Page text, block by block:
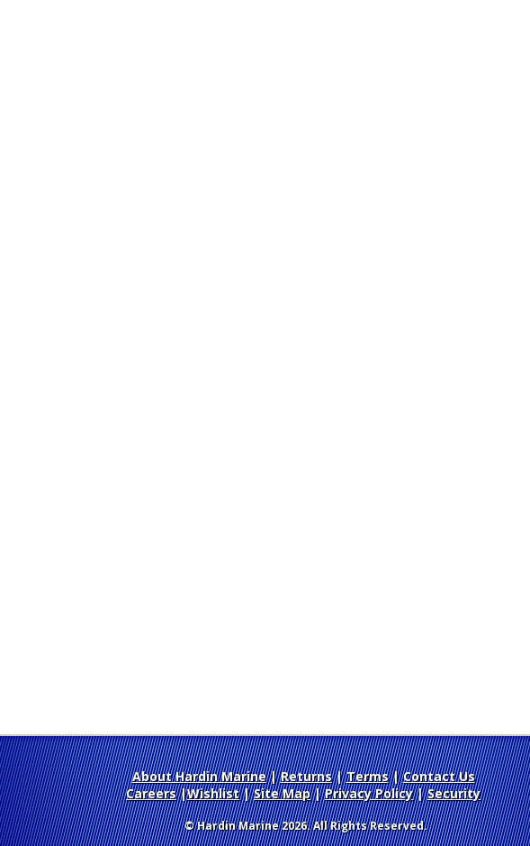
About Hardin Marine| Returns| Terms| Contact Us
Careers|Wishlist|Site Map| Privacy Policy| Security
© Hardin Marine 2026. All Rights Reserved.